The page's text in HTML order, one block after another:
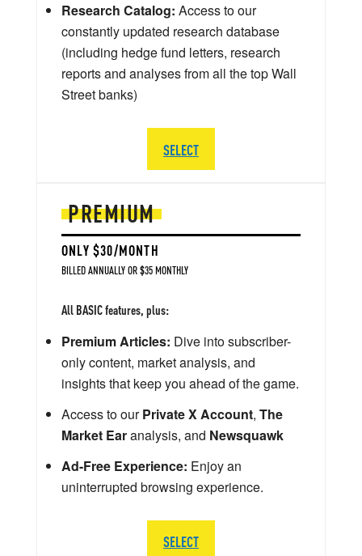
PREMIUM
ONLY $30/MONTH
BILLED ANNUALLY OR $35 MONTHLY
All BASIC features, plus:
Premium Articles: Dive into subscriber-
only content, market analysis, and
insights that keep you ahead of the game.
Access to ourPrivate X Account, The
Market Earanalysis, and Newsquawk
Ad-Free Experience: Enjoy an
uninterrupted browsing experience.
SELECT
Research Catalog: Access to our
constantly updated research database
(including hedge fund letters, research
reports and analyses from all the top Wall
Street banks)
SELECT